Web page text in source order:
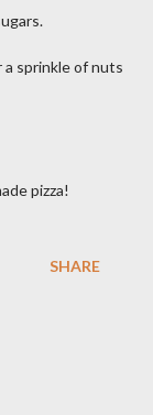
sprinkle of nuts
pizza!
SHARE